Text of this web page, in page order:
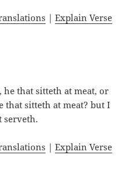
|Explain Verse
that sitteth at meat, or
that sitteth at meat? but I
serveth.
|Explain Verse